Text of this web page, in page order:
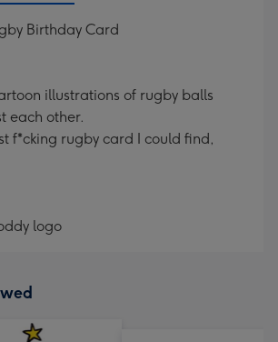
Birthday Card
illustrations of rugby balls
each other.
f*cking rugby card I could find,
logo